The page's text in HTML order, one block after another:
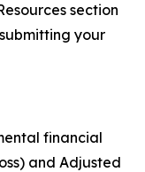
section
your
financial
and Adjusted